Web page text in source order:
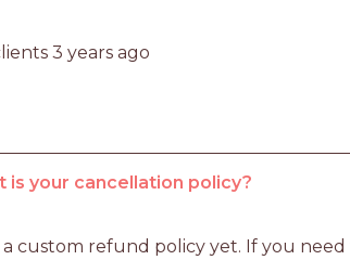
3 years ago
is your cancellation policy?
custom refund policy yet. If you